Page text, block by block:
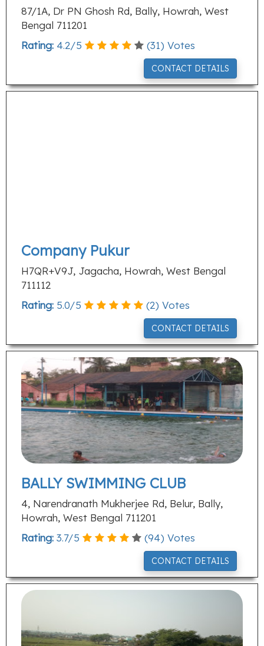
87/1A, Dr PN Ghosh Rd, Bally, Howrah, West
Bengal 711201
Rating: 4.2/5 (31) Votes
CONTACT DETAILS
Company Pukur
H7QR+V9J, Jagacha, Howrah, West Bengal
711112
Rating: 5.0/5 (2) Votes
CONTACT DETAILS
BALLY SWIMMING CLUB
4, Narendranath Mukherjee Rd, Belur, Bally,
Howrah, West Bengal 711201
Rating: 3.7/5 (94) Votes
CONTACT DETAILS